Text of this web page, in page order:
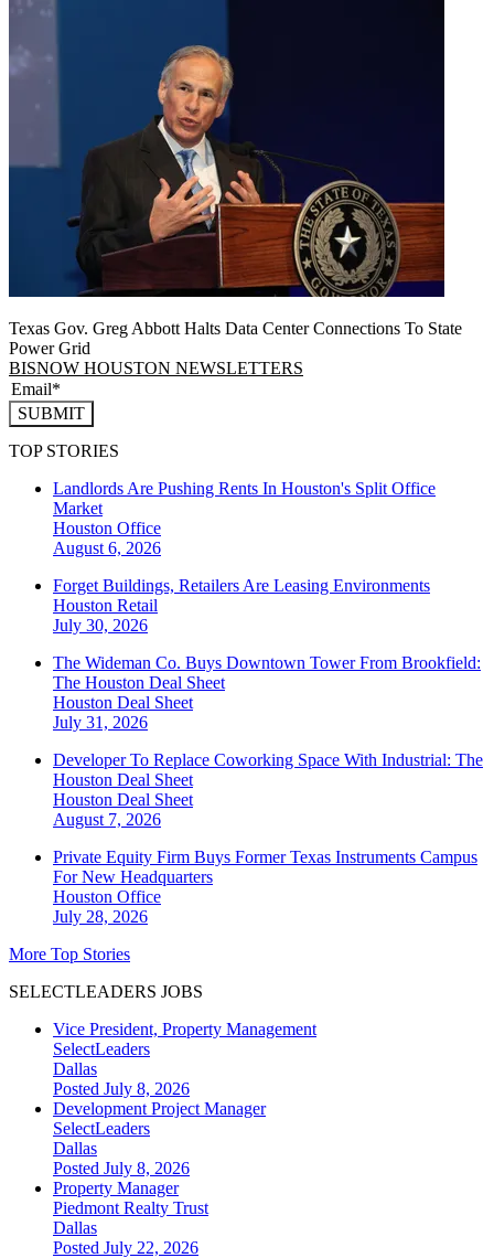
Texas Gov. Greg Abbott Halts Data Center Connections To State
Power Grid
BISNOW HOUSTON NEWSLETTERS
SUBMIT
TOP STORIES
Landlords Are Pushing Rents In Houston's Split Office
Market
Houston Office
August 6, 2026
Forget Buildings, Retailers Are Leasing Environments
Houston Retail
July 30, 2026
The Wideman Co. Buys Downtown Tower From Brookfield:
The Houston Deal Sheet
Houston Deal Sheet
July 31, 2026
Developer To Replace Coworking Space With Industrial: The
Houston Deal Sheet
Houston Deal Sheet
August 7, 2026
Private Equity Firm Buys Former Texas Instruments Campus
For New Headquarters
Houston Office
July 28, 2026
More Top Stories
SELECTLEADERS JOBS
Vice President, Property Management
SelectLeaders
Dallas
Posted July 8, 2026
Development Project Manager
SelectLeaders
Dallas
Posted July 8, 2026
Property Manager
Piedmont Realty Trust
Dallas
Posted July 22, 2026